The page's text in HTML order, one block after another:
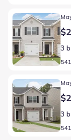
Home at address
3
Home at address
3